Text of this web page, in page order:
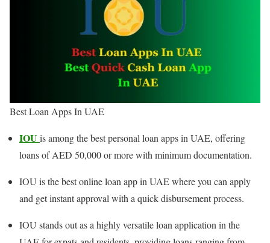
Best Loan Apps In UAE
IOUis among the best personal loan apps in UAE, offering
loans of AED 50,000 or more with minimum documentation.
IOU is the best online loan app in UAE where you can apply
and get instant approval with a quick disbursement process.
IOU stands out as a highly versatile loan application in the